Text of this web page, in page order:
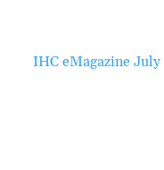
IHC eMagazine